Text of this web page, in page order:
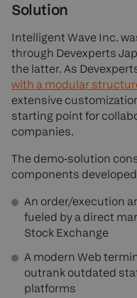
Solution
Intelligent Wave Inc.
through Devexperts
the latter. As
with a modular
extensive
starting point for
companies.
The demo-solution
components
An order/execution
fueled by a direct
Stock Exchange
A modern Web
outrank outdated
platforms